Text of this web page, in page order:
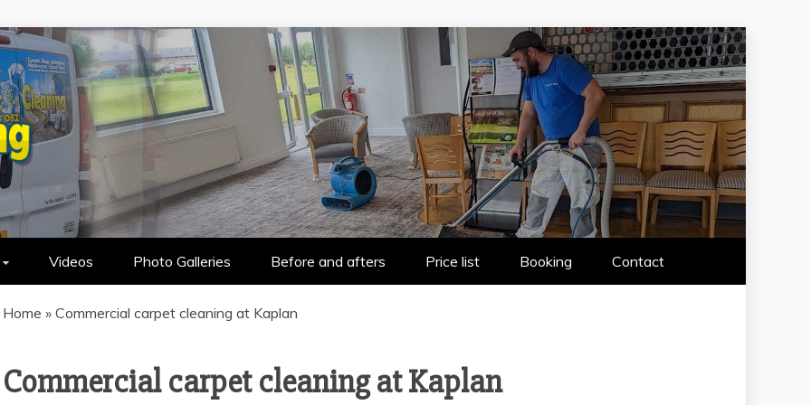
CLEANING IN WALLASEY & WIRRAL
Videos Photo Galleries Before and afters Price list Booking Contact
Home » Commercial carpet cleaning at Kaplan
Commercial carpet cleaning at Kaplan